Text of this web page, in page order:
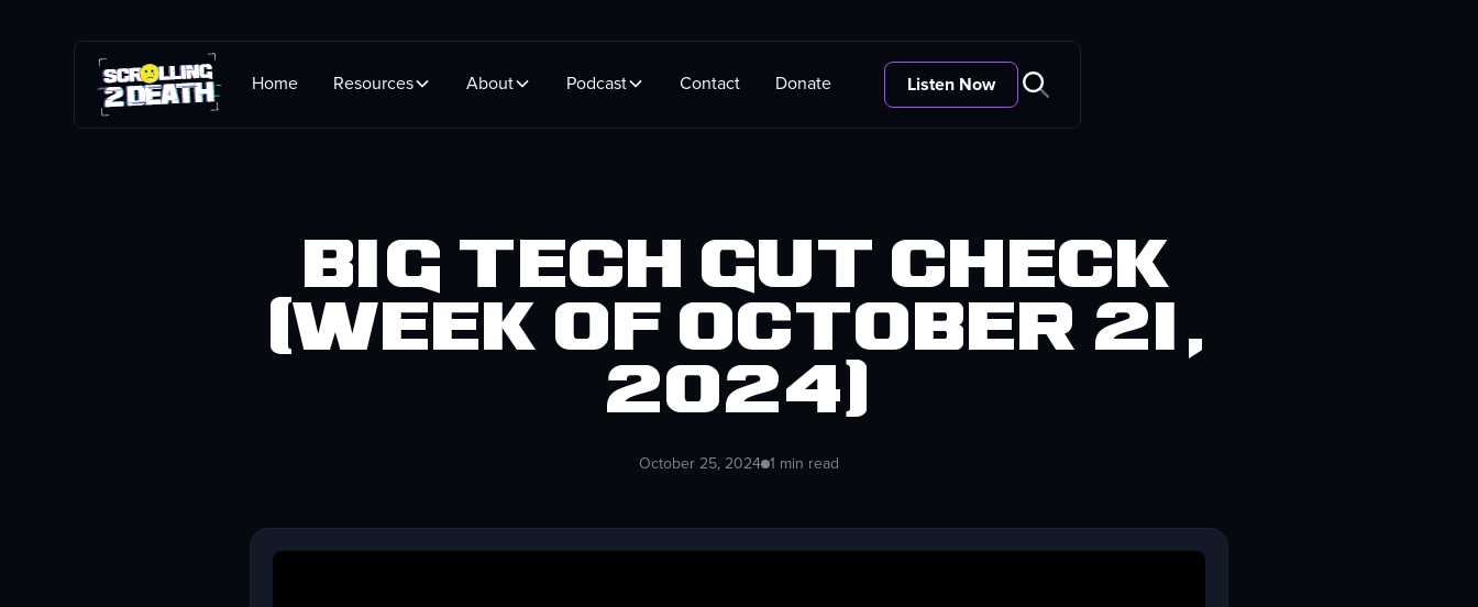
Home Resources About Podcast Contact Donate Listen Now
Big Tech Gut Check
(week of October 21,
2024)
October 25, 2024 1 min read